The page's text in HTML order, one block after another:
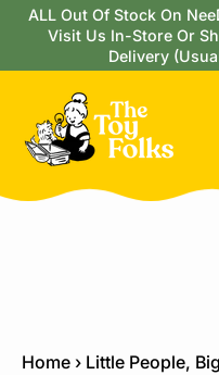
ALL Out Of Stock On
Visit Us In-Store Or
Delivery
Home › Little People,